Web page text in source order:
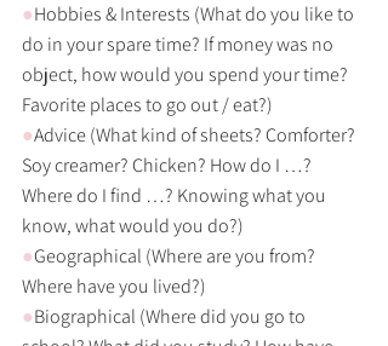
●Hobbies & Interests (What do you like to
do in your spare time? If money was no
object, how would you spend your time?
Favorite places to go out / eat?)
●Advice (What kind of sheets? Comforter?
Soy creamer? Chicken? How do I …?
Where do I find …? Knowing what you
know, what would you do?)
●Geographical (Where are you from?
Where have you lived?)
●Biographical (Where did you go to